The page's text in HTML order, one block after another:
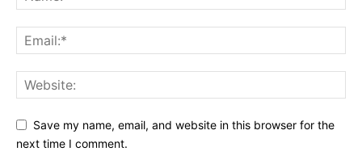
Save my name, email, and website in this browser for the
next time I comment.